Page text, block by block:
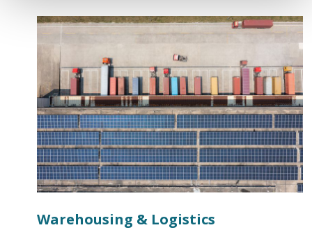
Warehousing & Logistics